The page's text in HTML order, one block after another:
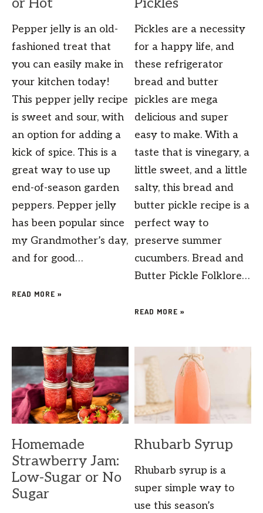
Pepper jelly is an old-
fashioned treat that
you can easily make in
your kitchen today!
This pepper jelly recipe
is sweet and sour, with
an option for adding a
kick of spice. This is a
great way to use up
end-of-season garden
peppers. Pepper jelly
has been popular since
my Grandmother’s day,
and for good…
READ MORE »
Pickles are a necessity
for a happy life, and
these refrigerator
bread and butter
pickles are mega
delicious and super
easy to make. With a
taste that is vinegary, a
little sweet, and a little
salty, this bread and
butter pickle recipe is a
perfect way to
preserve summer
cucumbers. Bread and
Butter Pickle Folklore…
READ MORE »
Homemade
Strawberry Jam:
Low-Sugar or No
Sugar
Rhubarb Syrup
Rhubarb syrup is a
super simple way to
use this season’s